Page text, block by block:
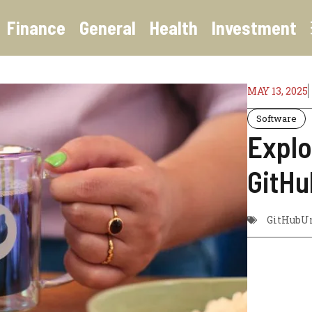
Finance General Health Investment
MAY 13, 2025
Software